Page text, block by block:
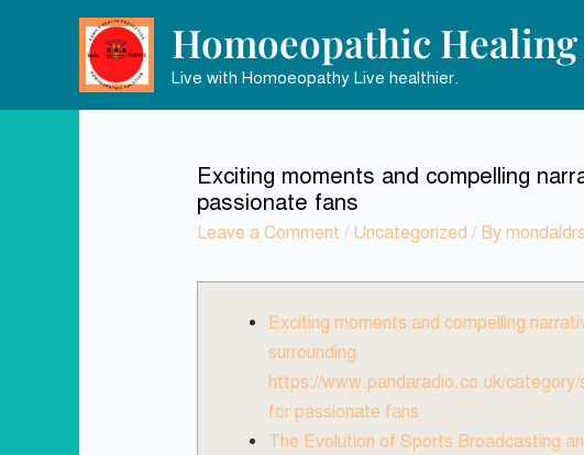
Homoeopathic
Live with Homoeopathy Live healthier.
Exciting moments and compelling
passionate fans
Leave a Comment / Uncategorized / By
Exciting moments and compelling
surrounding
https://www.pandaradio.co.uk/
for passionate fans
The Evolution of Sports Broadcasting